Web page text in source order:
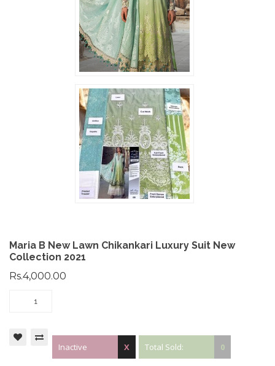
Maria B New Lawn Chikankari Luxury Suit New
Collection 2021
Rs.4,000.00
Inactive X Total Sold: 0